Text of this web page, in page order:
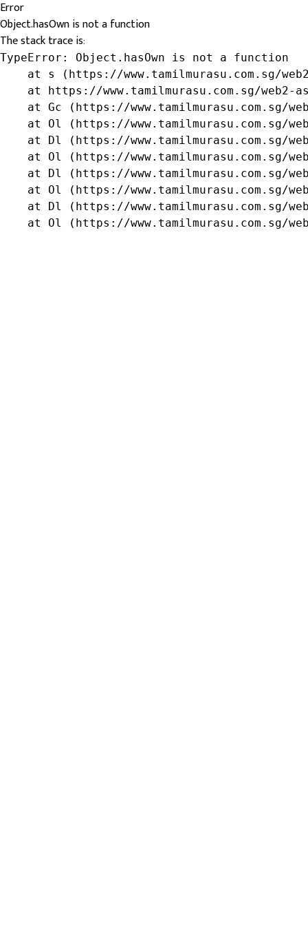
Error
Object.hasOwn is not a function
The stack trace is:
TypeError: Object.hasOwn is not a function
at s (https://www.tamilmurasu.com.sg/
at https://www.tamilmurasu.com.sg/web2-
at Gc (https://www.tamilmurasu.com.sg/
at Ol (https://www.tamilmurasu.com.sg/
at Dl (https://www.tamilmurasu.com.sg/
at Ol (https://www.tamilmurasu.com.sg/
at Dl (https://www.tamilmurasu.com.sg/
at Ol (https://www.tamilmurasu.com.sg/
at Dl (https://www.tamilmurasu.com.sg/
at Ol (https://www.tamilmurasu.com.sg/